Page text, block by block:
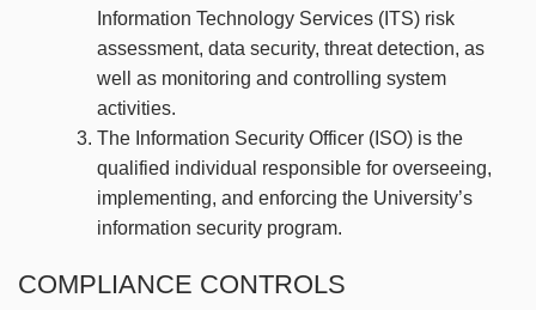
Information Technology Services (ITS) risk
assessment, data security, threat detection, as
well as monitoring and controlling system
activities.
The Information Security Officer (ISO) is the
qualified individual responsible for overseeing,
implementing, and enforcing the University’s
information security program.
COMPLIANCE CONTROLS